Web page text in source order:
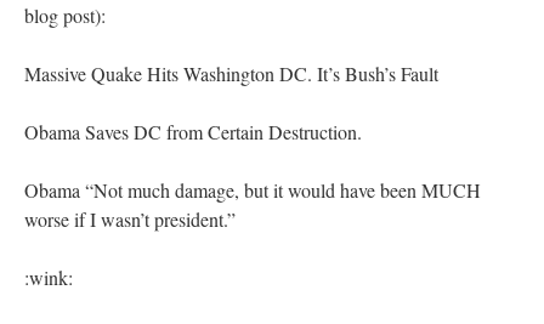
blog post):
Massive Quake Hits Washington DC. It’s Bush’s Fault
Obama Saves DC from Certain Destruction.
Obama “Not much damage, but it would have been MUCH
worse if I wasn’t president.”
:wink: